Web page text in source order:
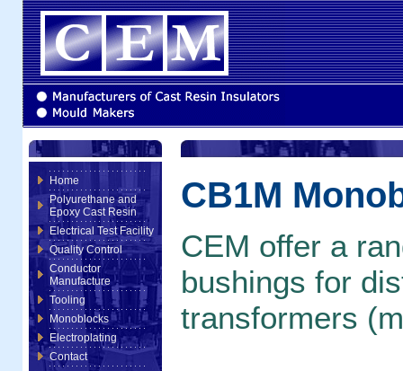
Home
Polyurethane and
Epoxy Cast Resin
Electrical Test Facility
Quality Control
Conductor
Manufacture
Tooling
Monoblocks
Electroplating
Contact
CB1M
CEM offer a
bushings for
transformers